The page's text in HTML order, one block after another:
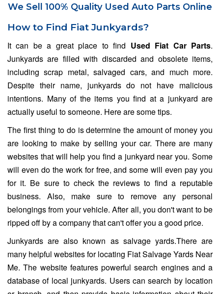
We Sell 100% Quality Used Auto Parts Online
How to Find Fiat Junkyards?
It can be a great place to find Used Fiat Car Parts.
Junkyards are filled with discarded and obsolete items,
including scrap metal, salvaged cars, and much more.
Despite their name, junkyards do not have malicious
intentions. Many of the items you find at a junkyard are
actually useful to someone. Here are some tips.
The first thing to do is determine the amount of money you
are looking to make by selling your car. There are many
websites that will help you find a junkyard near you. Some
will even do the work for free, and some will even pay you
for it. Be sure to check the reviews to find a reputable
business. Also, make sure to remove any personal
belongings from your vehicle. After all, you don't want to be
ripped off by a company that can't offer you a good price.
Junkyards are also known as salvage yards.There are
many helpful websites for locating Fiat Salvage Yards Near
Me. The website features powerful search engines and a
database of local junkyards. Users can search by location